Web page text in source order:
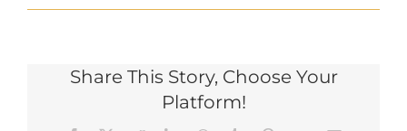
Share This Story, Choose Your
Platform!